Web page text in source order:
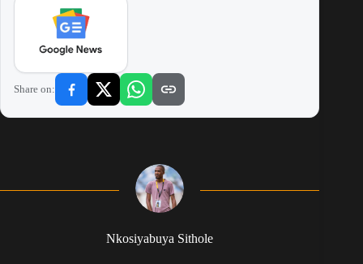
Share on:
Nkosiyabuya Sithole